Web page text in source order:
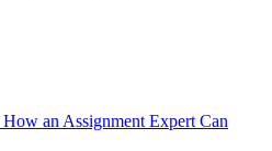
an Assignment Expert Can